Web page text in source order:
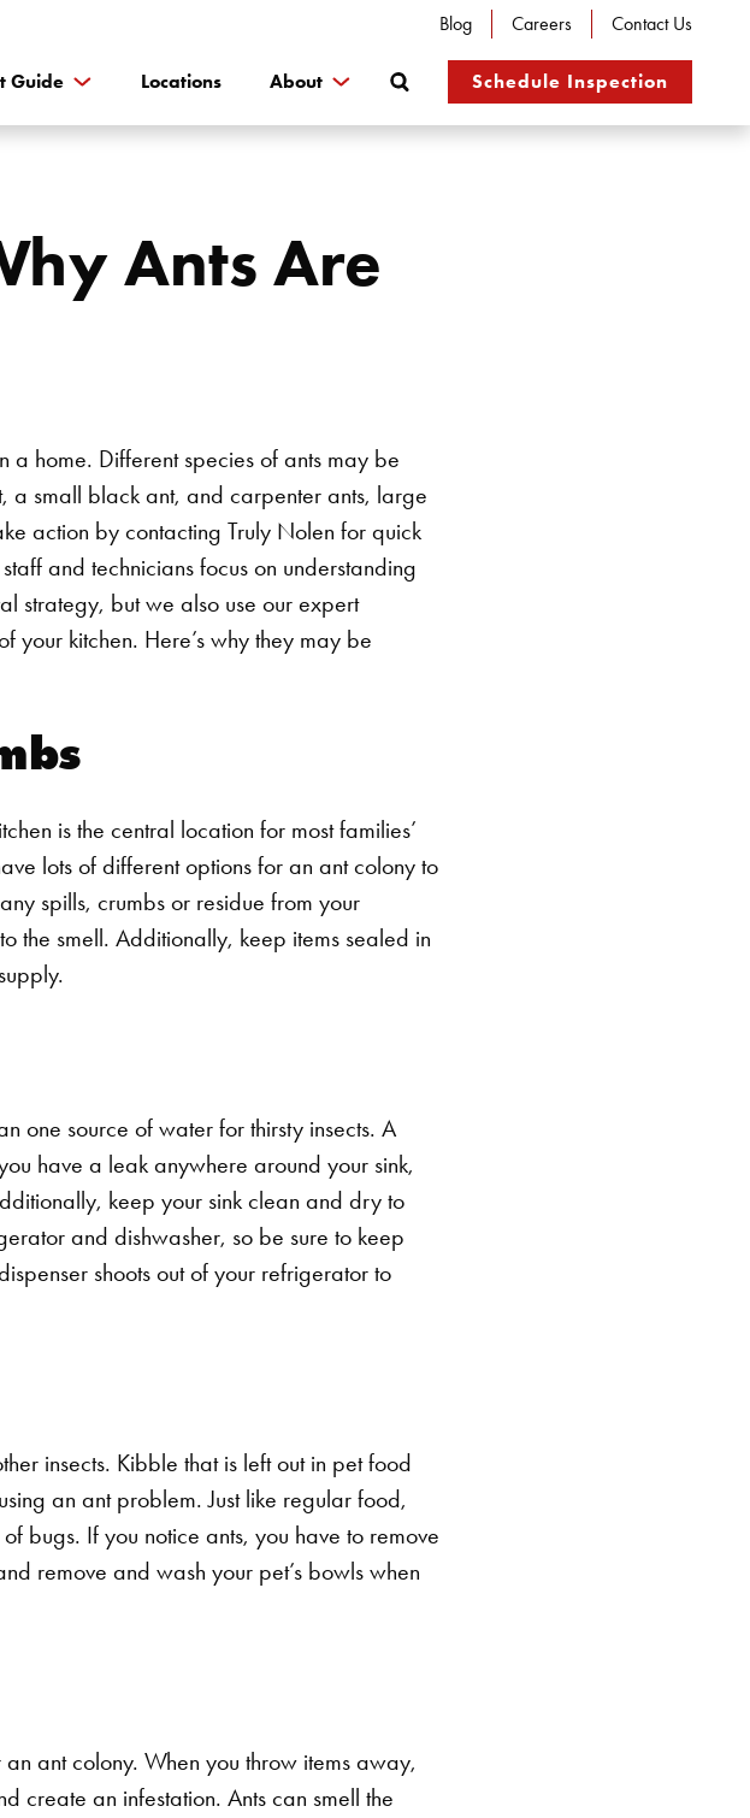
Blog Careers Contact Us
Guide Locations About
Search
Schedule Inspection
Ants Are
a home. Different species of ants may be
a small black ant, and carpenter ants, large
action by contacting Truly Nolen for quick
staff and technicians focus on understanding
strategy, but we also use our expert
your kitchen. Here’s why they may be
is the central location for most families’
lots of different options for an ant colony to
spills, crumbs or residue from your
the smell. Additionally, keep items sealed in
one source of water for thirsty insects. A
have a leak anywhere around your sink,
keep your sink clean and dry to
and dishwasher, so be sure to keep
shoots out of your refrigerator to
insects. Kibble that is left out in pet food
an ant problem. Just like regular food,
bugs. If you notice ants, you have to remove
remove and wash your pet’s bowls when
ant colony. When you throw items away,
create an infestation. Ants can smell the